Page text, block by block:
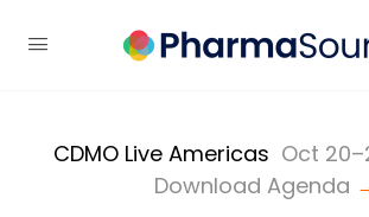
CDMO Live Americas Oct
Download Agenda